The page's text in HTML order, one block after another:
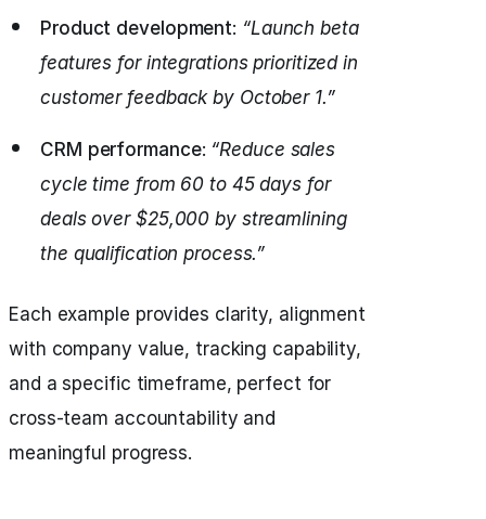
Product development: “Launch beta
features for integrations prioritized in
customer feedback by October 1.”
CRM performance: “Reduce sales
cycle time from 60 to 45 days for
deals over $25,000 by streamlining
the qualification process.”
Each example provides clarity, alignment
with company value, tracking capability,
and a specific timeframe, perfect for
cross-team accountability and
meaningful progress.